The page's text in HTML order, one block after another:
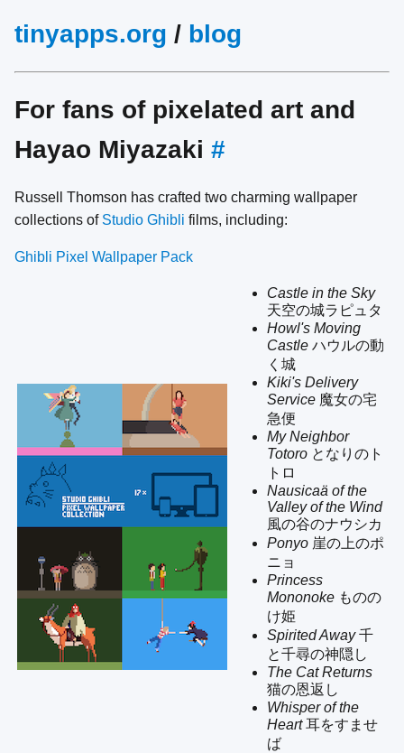
tinyapps.org / blog
For fans of pixelated art and
Hayao Miyazaki #
Russell Thomson has crafted two charming wallpaper
collections of Studio Ghibli films, including:
Ghibli Pixel Wallpaper Pack
Castle in the Sky
天空の城ラピュタ
Howl's Moving
Castle ハウルの動
く城
Kiki's Delivery
Service 魔女の宅
急便
My Neighbor
Totoro となりのト
トロ
Nausicaä of the
Valley of the Wind
風の谷のナウシカ
Ponyo 崖の上のポ
ニョ
Princess
Mononoke ものの
け姫
Spirited Away千
と千尋の神隠し
The Cat Returns
猫の恩返し
Whisper of the
Heart耳をすませ
ば